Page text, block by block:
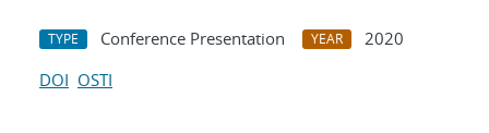
TYPE Conference Presentation YEAR
2020
DOI OSTI